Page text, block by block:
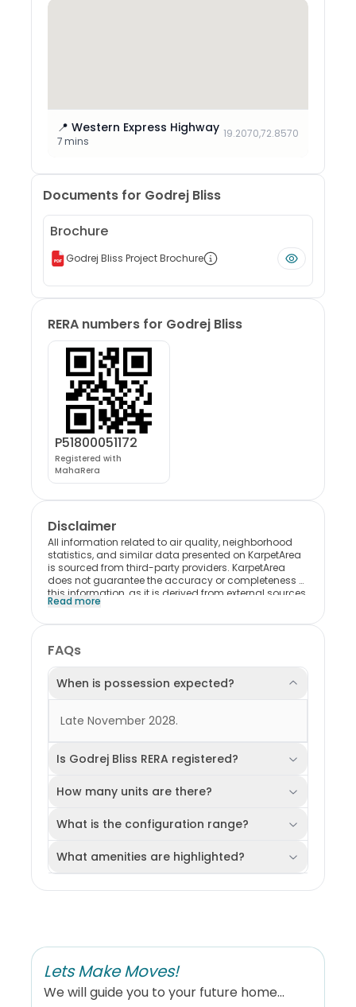
📍 Western Express Highway
7 mins
19.2070,72.8570
Documents for Godrej Bliss
Brochure
Godrej Bliss Project Brochure
RERA numbers for Godrej Bliss
P51800051172
Registered with
MahaRera
Disclaimer
All information related to air quality, neighborhood
statistics, and similar data presented on KarpetArea
is sourced from third-party providers. KarpetArea
does not guarantee the accuracy or completeness of
this information, as it is derived from external sources.
Please note that most of this data reflects trends and
encouraged to exercise their own discretion when
interpreting or relying on this information. KarpetArea
shall not be held liable for any consequences,
decisions, or outcomes resulting from the use of this
data in any form.
Read more
FAQs
When is possession expected?
Late November 2028.
Is Godrej Bliss RERA registered?
How many units are there?
What is the configuration range?
What amenities are highlighted?
Lets Make Moves!
We will guide you to your future home...